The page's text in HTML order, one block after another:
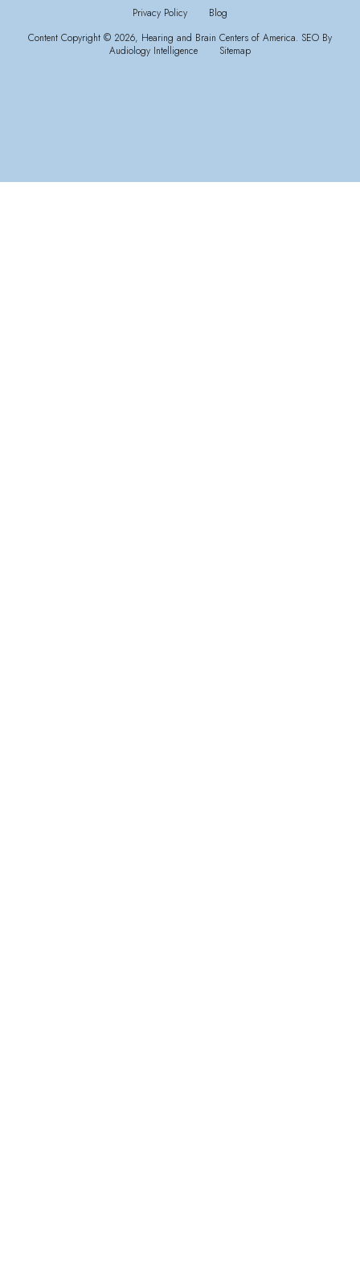
Privacy Policy
Blog
Content Copyright © 2026, Hearing and Brain Centers of America. SEO By
Audiology Intelligence
Sitemap